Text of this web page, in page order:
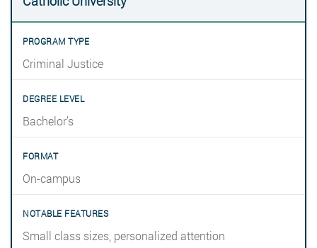
Criminal Justice
Bachelor’s
On-campus
Small class sizes, personalized attention